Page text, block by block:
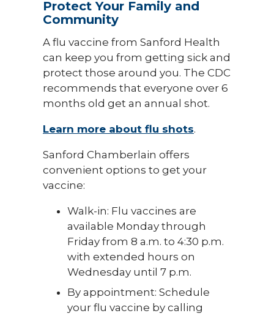
Protect Your Family and
Community
A flu vaccine from Sanford Health
can keep you from getting sick and
protect those around you. The CDC
recommends that everyone over 6
months old get an annual shot.
Learn more about flu shots.
Sanford Chamberlain offers
convenient options to get your
vaccine:
Walk-in: Flu vaccines are
available Monday through
Friday from 8 a.m. to 4:30 p.m.
with extended hours on
Wednesday until 7 p.m.
By appointment: Schedule
your flu vaccine by calling